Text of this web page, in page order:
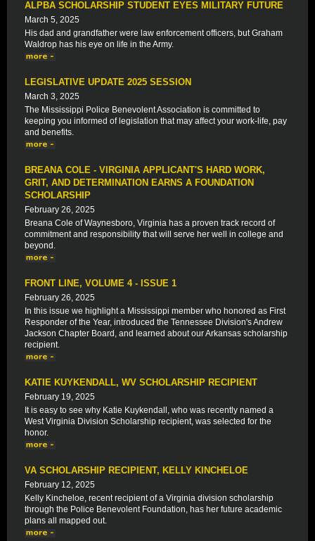
ALPBA SCHOLARSHIP STUDENT EYES MILITARY FUTURE
March 5, 2025
His dad and grandfather were law enforcement officers, but Graham
Waldrop has his eye on life in the Army.
LEGISLATIVE UPDATE 2025 SESSION
March 3, 2025
The Mississippi Police Benevolent Association is committed to
keeping you informed of legislation that may affect your work-life, pay
and benefits.
BREANA COLE - VIRGINIA APPLICANT'S HARD WORK,
GRIT, AND DETERMINATION EARNS A FOUNDATION
SCHOLARSHIP
February 26, 2025
Breana Cole of Waynesboro, Virginia has a proven track record of
commitment and responsibility that will serve her well in college and
beyond.
FRONT LINE, VOLUME 4 - ISSUE 1
February 26, 2025
In this issue we highlight a Mississippi member who honored as First
Responder of the Year, introduced the Tennessee Division's Andrew
Jackson Chapter Board, and learned about our Arkansas scholarship
recipient.
KATIE KUYKENDALL, WV SCHOLARSHIP RECIPIENT
February 19, 2025
It is easy to see why Katie Kuykendall, who was recently named a
West Virginia Division Scholarship recipient, was selected for the
honor.
VA SCHOLARSHIP RECIPIENT, KELLY KINCHELOE
February 12, 2025
Kelly Kincheloe, recent recipient of a Virginia division scholarship
through the Police Benevolent Foundation, has her future academic
plans all mapped out.